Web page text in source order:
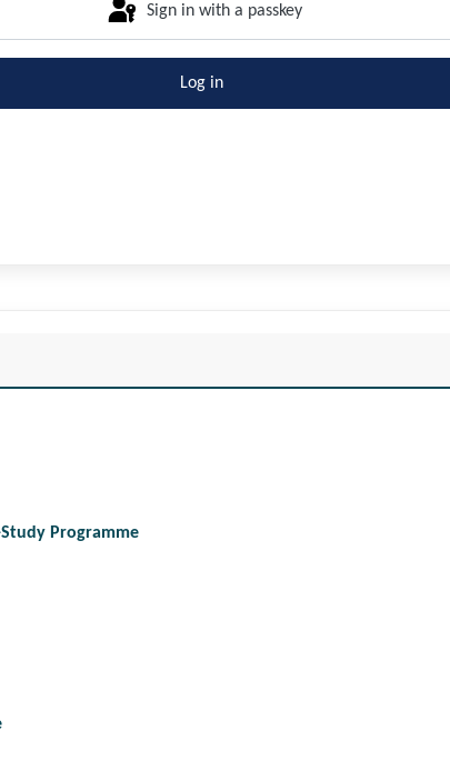
Study Programme
Sign in with a passkey
Log in